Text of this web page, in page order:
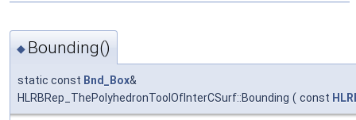
◆ Bounding()
static const Bnd_Box&
HLRBRep_ThePolyhedronToolOfInterCSurf::Bounding ( const